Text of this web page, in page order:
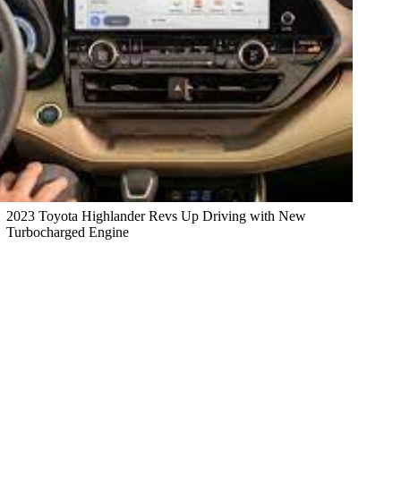
2023 Toyota Highlander Revs Up Driving with New
Turbocharged Engine